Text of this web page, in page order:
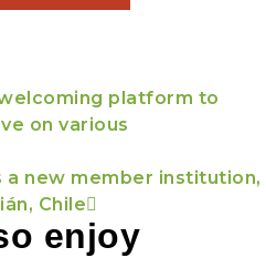
platform to
on various
a new member institution,
Chile
enjoy